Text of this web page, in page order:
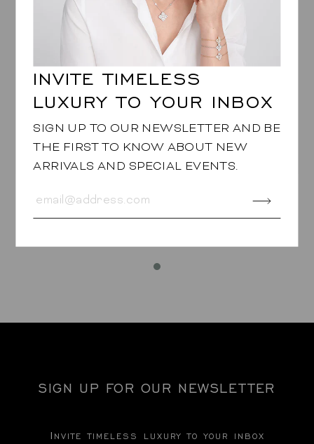
They elevate monochrome looks, sharpen evening
styling, and add a confident twist to more classic
wardrobes. Crafted with the precision and luxury
that define Piranesi, they feel as bold as they are
wearable.
JEWELRY SPECIFICATIONS
are set in 18K Blackened Gold
DOME BANGLE
in Orange Sapphire
SIGN UP FOR OUR NEWSLETTER
Invite timeless luxury to your inbox
INVITE TIMELESS
LUXURY TO YOUR INBOX
SIGN UP TO OUR NEWSLETTER AND BE
THE FIRST TO KNOW ABOUT NEW
ARRIVALS AND SPECIAL EVENTS.